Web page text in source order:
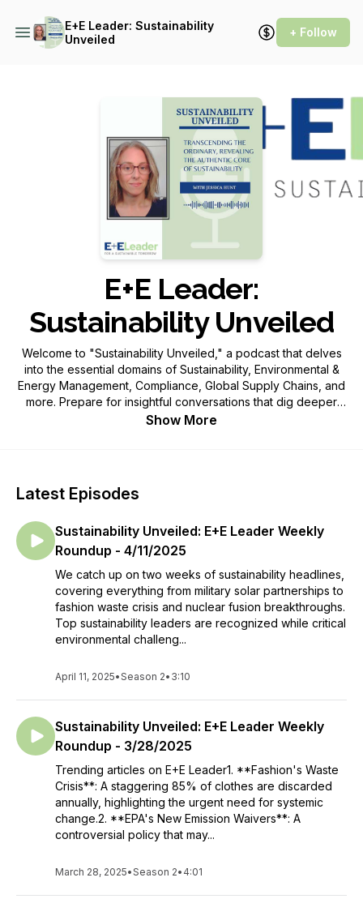
E+E Leader: Sustainability
Unveiled
+ Follow
E+E Leader:
Sustainability Unveiled
Welcome to "Sustainability Unveiled," a podcast that delves
into the essential domains of Sustainability, Environmental &
Energy Management, Compliance, Global Supply Chains, and
more. Prepare for insightful conversations that dig deeper
than the superficial, enriched by our distinctive human
discussions that reveal fresh perspectives and practical
Embark on a transformative journey with us as we unravel the
intricacies of forging a sustainable future. Welcome to a
podcast that transcends the ordinary, revealing the authentic
core of sustainability.
Interested in being a part of this program?
Show More
Latest Episodes
Sustainability Unveiled: E+E Leader Weekly
Roundup - 4/11/2025
We catch up on two weeks of sustainability headlines,
covering everything from military solar partnerships to
fashion waste crisis and nuclear fusion breakthroughs.
Top sustainability leaders are recognized while critical
environmental challeng...
April 11, 2025•Season 2• 3:10
Sustainability Unveiled: E+E Leader Weekly
Roundup - 3/28/2025
Trending articles on E+E Leader1. **Fashion's Waste
Crisis**: A staggering 85% of clothes are discarded
annually, highlighting the urgent need for systemic
change.2. **EPA's New Emission Waivers**: A
controversial policy that may...
March 28, 2025•Season 2• 4:01